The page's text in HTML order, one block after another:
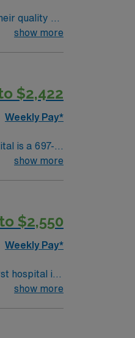
quality of
eat,
show more
$2,422
Weekly Pay*
is a 697-
Heart
show more
$2,550
Weekly Pay*
hospital in
a team with
show more